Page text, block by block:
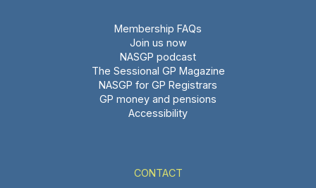
Membership FAQs
Join us now
NASGP podcast
The Sessional GP Magazine
NASGP for GP Registrars
GP money and pensions
Accessibility
CONTACT